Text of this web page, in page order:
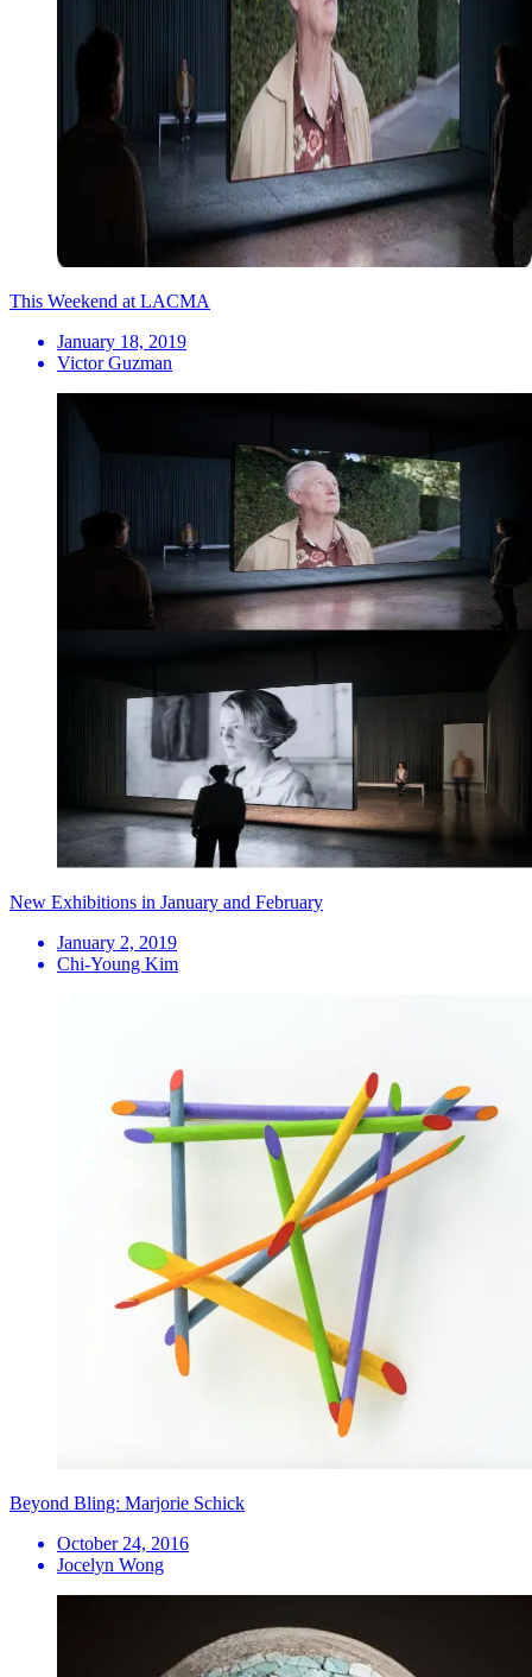
This Weekend at LACMA
January 18, 2019
Victor Guzman
New Exhibitions in January and February
January 2, 2019
Chi-Young Kim
Beyond Bling: Marjorie Schick
October 24, 2016
Jocelyn Wong